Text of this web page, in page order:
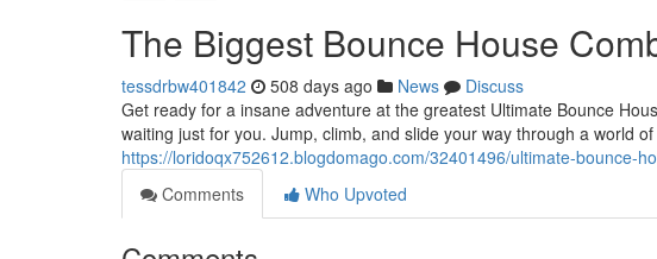
The Biggest Bounce House
tessdrbw401842 508 days ago News
Discuss
Get ready for a insane adventure at the greatest Ultimate Bounce
waiting just for you. Jump, climb, and slide your way through a world
https://loridoqx752612.blogdomago.com/32401496/ultimate-bounce-
Comments
Who Upvoted